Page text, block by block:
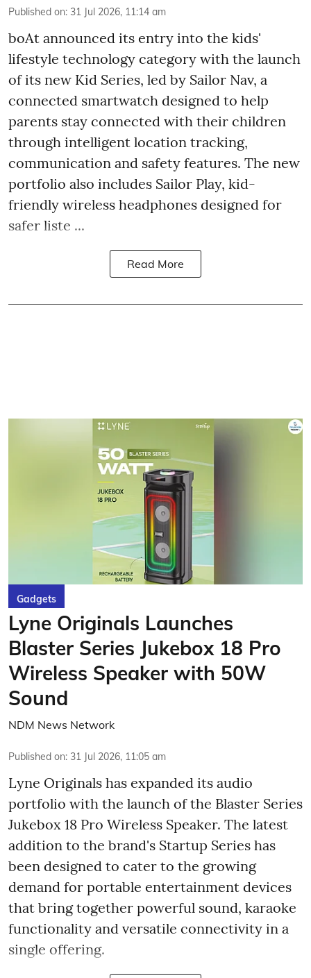
Published on: 31 Jul 2026, 11:14 am
boAt announced its entry into the kids'
lifestyle technology category with the launch
of its new Kid Series, led by Sailor Nav, a
connected smartwatch designed to help
parents stay connected with their children
through intelligent location tracking,
communication and safety features. The new
portfolio also includes Sailor Play, kid-
friendly wireless headphones designed for
safer liste ...
Read More
Gadgets
Lyne Originals Launches
Blaster Series Jukebox 18 Pro
Wireless Speaker with 50W
Sound
NDM News Network
Published on: 31 Jul 2026, 11:05 am
Lyne Originals has expanded its audio
portfolio with the launch of the Blaster Series
Jukebox 18 Pro Wireless Speaker. The latest
addition to the brand's Startup Series has
been designed to cater to the growing
demand for portable entertainment devices
that bring together powerful sound, karaoke
functionality and versatile connectivity in a
single offering.